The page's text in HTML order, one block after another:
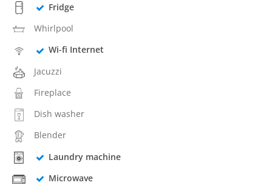
Fridge
Whirlpool
Wi-fi Internet
Jacuzzi
Fireplace
Dish washer
Blender
Laundry machine
Microwave